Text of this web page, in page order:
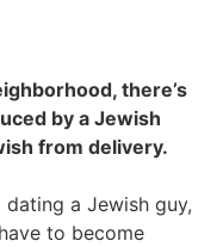
there’s
by a Jewish
from delivery.
dating a Jewish guy,
to become